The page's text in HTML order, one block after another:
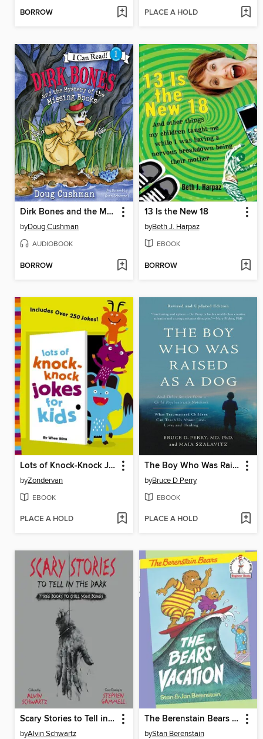
BORROW PLACE A HOLD
Dirk Bones and the Mystery of the Missing Books
byDoug Cushman
AUDIOBOOK
BORROW
13 Is the New 18
byBeth J. Harpaz
EBOOK
BORROW
Lots of Knock-Knock Jokes for Kids
byZondervan
EBOOK
PLACE A HOLD
The Boy Who Was Raised as a Dog
byBruce D Perry
EBOOK
PLACE A HOLD
Scary Stories to Tell in the Dark: Three Books to Chill Your Bones
byAlvin Schwartz
The Berenstain Bears The Bears' Vacation
byStan Berenstain